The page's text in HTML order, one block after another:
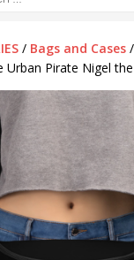
/ Bags and Cases /
Urban Pirate Nigel